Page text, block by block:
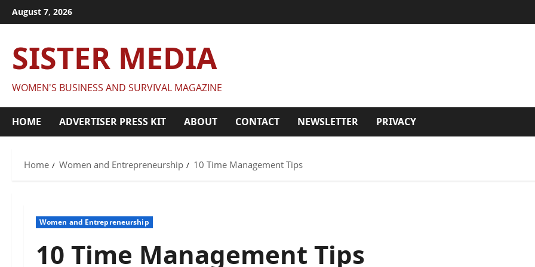
Skip
to
August 7, 2026
SISTER MEDIA
WOMEN'S BUSINESS AND SURVIVAL MAGAZINE
HOME ADVERTISER PRESS KIT ABOUT CONTACT NEWSLETTER PRIVACY
Home Women and Entrepreneurship 10 Time Management Tips
Women and Entrepreneurship
10 Time Management Tips